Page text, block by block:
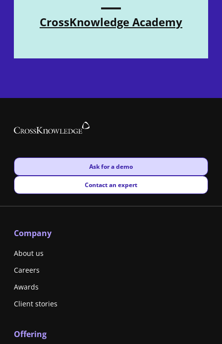
CrossKnowledge Academy
New window
Ask for a demo
New window
Contact an expert
Company
About us
Careers
Awards
Client stories
Offering